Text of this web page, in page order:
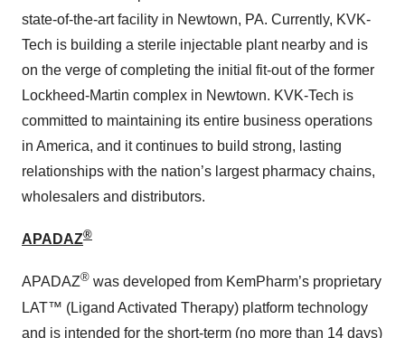
state-of-the-art facility in Newtown, PA. Currently, KVK-
Tech is building a sterile injectable plant nearby and is
on the verge of completing the initial fit-out of the former
Lockheed-Martin complex in Newtown. KVK-Tech is
committed to maintaining its entire business operations
in America, and it continues to build strong, lasting
relationships with the nation’s largest pharmacy chains,
wholesalers and distributors.
APADAZ®
APADAZ® was developed from KemPharm’s proprietary
LAT™ (Ligand Activated Therapy) platform technology
and is intended for the short-term (no more than 14 days)